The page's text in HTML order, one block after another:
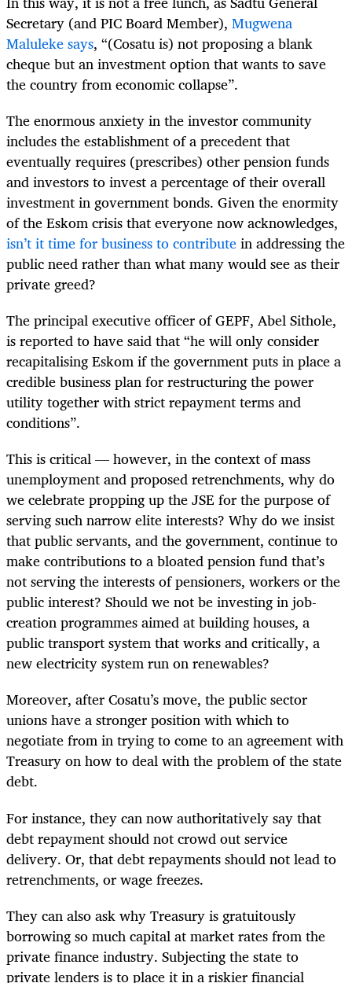
Secretary (and PIC Board Member), Mugwena
Maluleke says, “(Cosatu is) not proposing a blank
cheque but an investment option that wants to save
the country from economic collapse”.
The enormous anxiety in the investor community
includes the establishment of a precedent that
eventually requires (prescribes) other pension funds
and investors to invest a percentage of their overall
investment in government bonds. Given the enormity
of the Eskom crisis that everyone now acknowledges,
isn’t it time for business to contributein addressing the
public need rather than what many would see as their
private greed?
The principal executive officer of GEPF, Abel Sithole,
is reported to have said that “he will only consider
recapitalising Eskom if the government puts in place a
credible business plan for restructuring the power
utility together with strict repayment terms and
conditions”.
This is critical — however, in the context of mass
unemployment and proposed retrenchments, why do
we celebrate propping up the JSE for the purpose of
serving such narrow elite interests? Why do we insist
that public servants, and the government, continue to
make contributions to a bloated pension fund that’s
not serving the interests of pensioners, workers or the
public interest? Should we not be investing in job-
creation programmes aimed at building houses, a
public transport system that works and critically, a
new electricity system run on renewables?
Moreover, after Cosatu’s move, the public sector
unions have a stronger position with which to
negotiate from in trying to come to an agreement with
Treasury on how to deal with the problem of the state
debt.
For instance, they can now authoritatively say that
debt repayment should not crowd out service
delivery. Or, that debt repayments should not lead to
retrenchments, or wage freezes.
They can also ask why Treasury is gratuitously
borrowing so much capital at market rates from the
private finance industry. Subjecting the state to
private lenders is to place it in a riskier financial